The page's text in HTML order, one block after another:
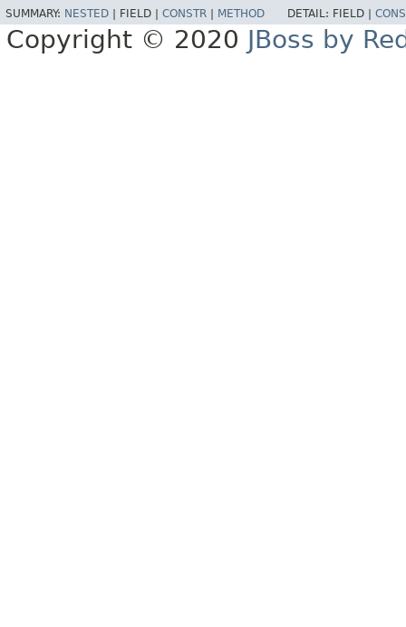
SUMMARY: NESTED FIELD | CONSTR METHOD DETAIL: FIELD |
Copyright © 2020 JBoss by